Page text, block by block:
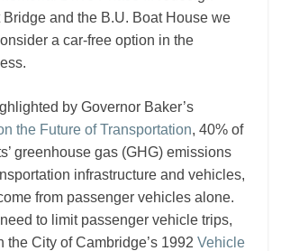
Bridge and the B.U. Boat House we
a car-free option in the
by Governor Baker’s
the Future of Transportation, 40% of
greenhouse gas (GHG) emissions
infrastructure and vehicles,
from passenger vehicles alone.
to limit passenger vehicle trips,
the City of Cambridge’s 1992 Vehicle